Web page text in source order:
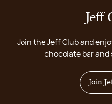
Jeff
Join the Jeff Club and
chocolate bar
Join